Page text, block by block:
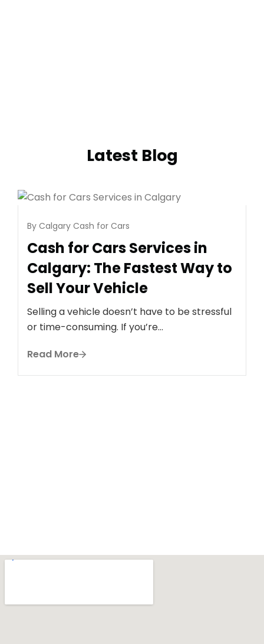
Latest Blog
August 6, 2026
By Calgary Cash for Cars
Cash for Cars Services in
Calgary: The Fastest Way to
Sell Your Vehicle
Selling a vehicle doesn’t have to be stressful
or time-consuming. If you’re...
Read More